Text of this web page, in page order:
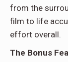
from the
film to life
effort overall.
The Bonus